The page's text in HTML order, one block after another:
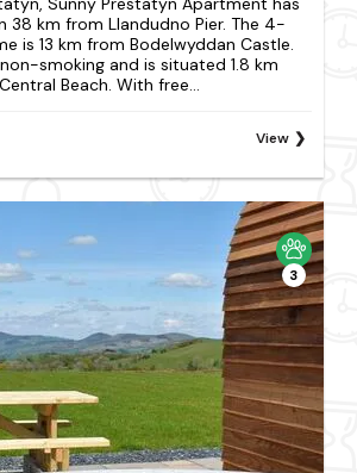
38 km from Llandudno Pier. The 4-
is 13 km from Bodelwyddan Castle.
smoking and is situated 1.8 km
Beach. With free...
View
3